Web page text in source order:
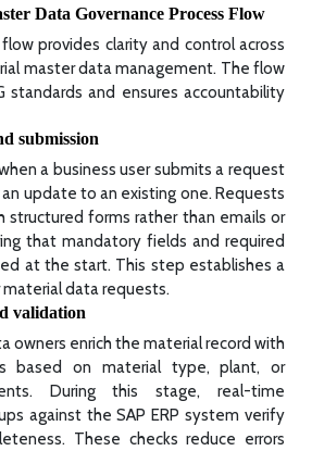
Data Governance Process Flow
provides clarity and control across
master data management. The flow
standards and ensures accountability
submission
a business user submits a request
update to an existing one. Requests
structured forms rather than emails or
that mandatory fields and required
at the start. This step establishes a
data requests.
validation
owners enrich the material record with
based on material type, plant, or
During this stage, real-time
against the SAP ERP system verify
These checks reduce errors